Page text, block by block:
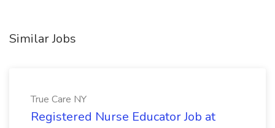
Similar Jobs
True Care NY
Registered Nurse Educator Job at